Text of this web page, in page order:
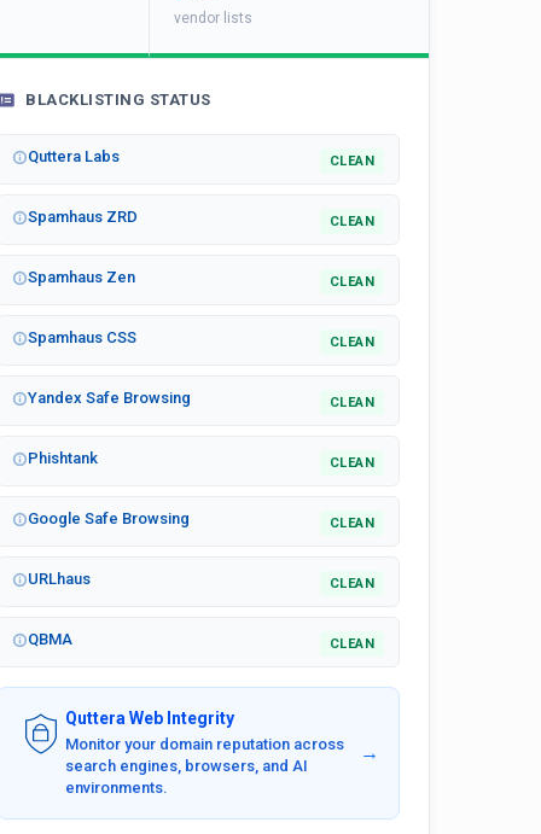
vendor lists
BLACKLISTING STATUS
Quttera Labs CLEAN
Spamhaus ZRD CLEAN
Spamhaus Zen CLEAN
Spamhaus CSS CLEAN
Yandex Safe Browsing CLEAN
Phishtank CLEAN
Google Safe Browsing CLEAN
URLhaus CLEAN
QBMA CLEAN
Quttera Web Integrity
Monitor your domain reputation across
search engines, browsers, and AI
environments.
→